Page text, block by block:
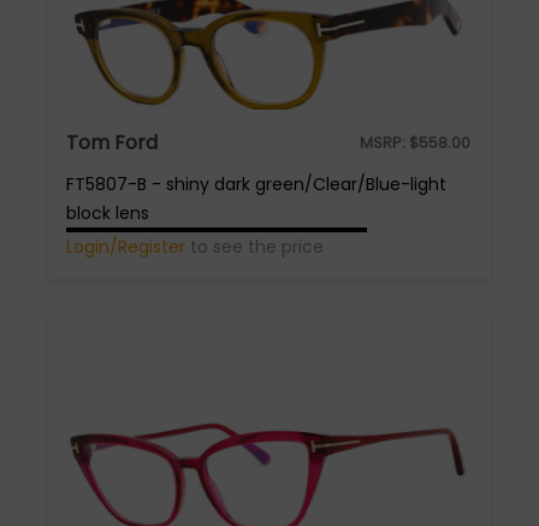
Tom Ford MSRP: $558.00
FT5807-B - shiny dark green/Clear/Blue-light
block lens
Login/Register to see the price